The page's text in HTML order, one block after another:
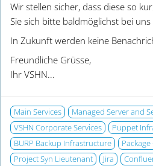
Wir stellen sicher, dass diese so
Sie sich bitte baldmöglichst bei
In Zukunft werden keine
Freundliche Grüsse,
Ihr VSHN...
Main Services Managed Server and
VSHN Corporate Services
Puppet
BURP Backup Infrastructure
Package
Project Syn Lieutenant
Jira